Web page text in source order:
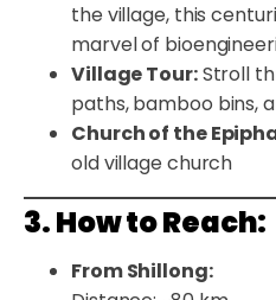
the village, this
marvel of
Village Tour:Stroll
paths, bamboo bins,
Church of the
old village church
3. How to Reach:
From Shillong: